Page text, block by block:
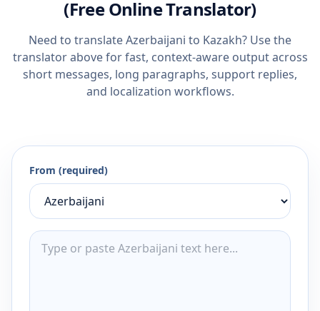
(Free Online Translator)
Need to translate Azerbaijani to Kazakh? Use the
translator above for fast, context-aware output across
short messages, long paragraphs, support replies,
and localization workflows.
From (required)